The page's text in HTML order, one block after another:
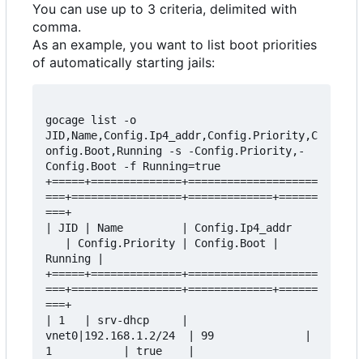
You can use up to 3 criteria, delimited with
comma.
As an example, you want to list boot priorities
of automatically starting jails:
gocage list -o
JID,Name,Config.Ip4_addr,Config.Priority,C
onfig.Boot,Running -s -Config.Priority,-
Config.Boot -f Running=true
+=====+==============+====================
===+=================+=============+======
===+
| JID | Name         | Config.Ip4_addr
   | Config.Priority | Config.Boot |
Running |
+=====+==============+====================
===+=================+=============+======
===+
| 1   | srv-dhcp     |
vnet0|192.168.1.2/24  | 99              |
1           | true    |